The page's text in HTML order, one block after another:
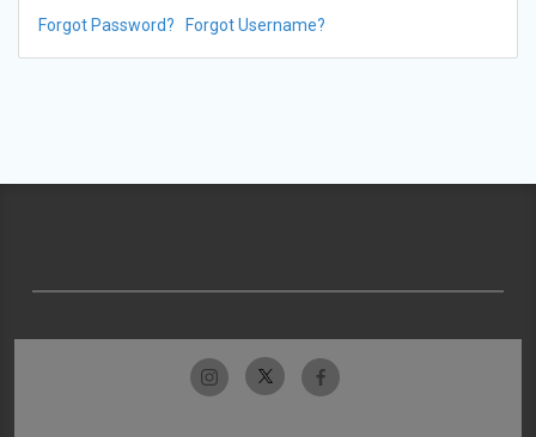
Forgot Password? Forgot Username?